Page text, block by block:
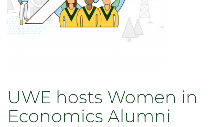
UWE hosts Women in
Economics Alumni